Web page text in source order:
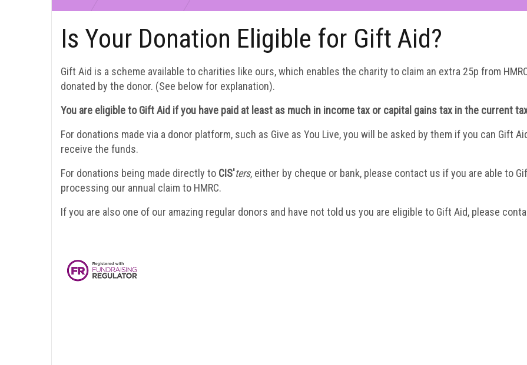
Is Your Donation Eligible for Gift Aid?
Gift Aid is a scheme available to charities like ours, which enables the charity to claim an extra 25p from
donated by the donor. (See below for explanation).
You are eligible to Gift Aid if you have paid at least as much in income tax or capital gains tax in the current
For donations made via a donor platform, such as Give as You Live, you will be asked by them if you can Gift
receive the funds.
For donations being made directly to CIS'ters, either by cheque or bank, please contact us if you are able to
processing our annual claim to HMRC.
If you are also one of our amazing regular donors and have not told us you are eligible to Gift Aid, please